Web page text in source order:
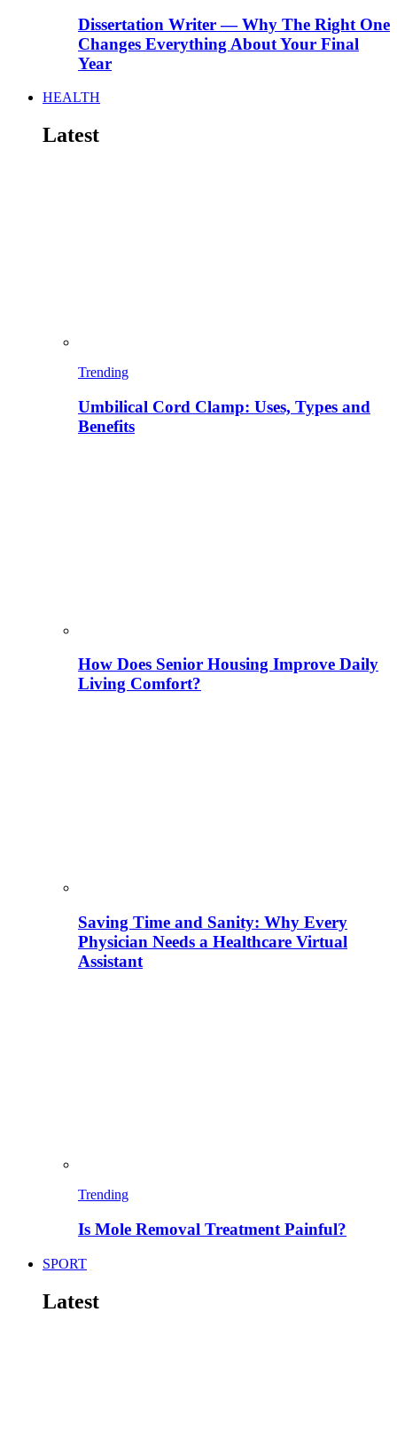
Dissertation Writer — Why The Right One
Changes Everything About Your Final
Year
HEALTH
Latest
Trending
Umbilical Cord Clamp: Uses, Types and
Benefits
How Does Senior Housing Improve Daily
Living Comfort?
Saving Time and Sanity: Why Every
Physician Needs a Healthcare Virtual
Assistant
Trending
Is Mole Removal Treatment Painful?
SPORT
Latest